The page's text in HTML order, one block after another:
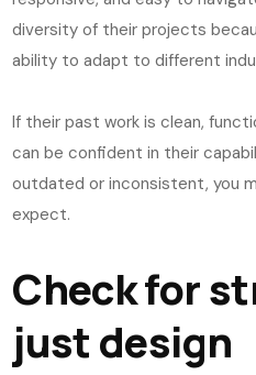
diversity of their projects
ability to adapt to different
If their past work is clean,
can be confident in their
outdated or inconsistent, you
expect.
Check for
just design